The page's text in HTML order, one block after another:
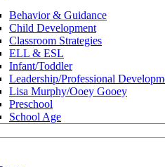
Behavior & Guidance
Child Development
Classroom Strategies
ELL & ESL
Infant/Toddler
Leadership/Professional
Lisa Murphy/Ooey Gooey
Preschool
School Age